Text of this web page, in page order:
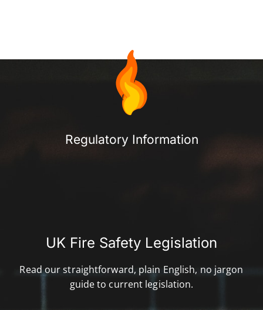
Regulatory Information​
UK Fire Safety Legislation
Read our straightforward, plain English, no jargon
guide to current legislation.